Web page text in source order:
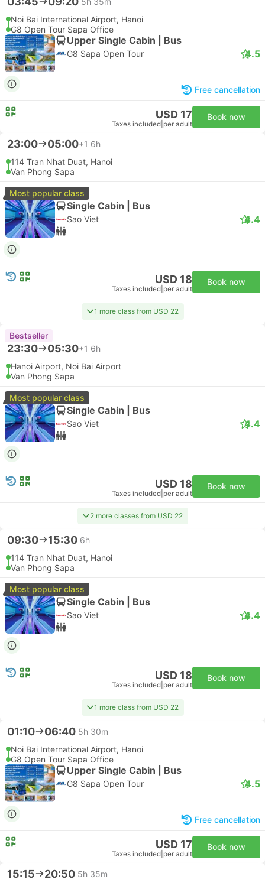
Noi Bai International Airport, Hanoi
G8 Open Tour Sapa Office
Upper Single Cabin | Bus
G8 Sapa Open Tour 4.5
Free cancellation
USD 17
Taxes included per adult
Book now
23:00 05:00+1 6h
114 Tran Nhat Duat, Hanoi
Van Phong Sapa
Most popular class
Single Cabin | Bus
Sao Viet 4.4
USD 18
Taxes included per adult
Book now
1 more class from USD 22
Bestseller
23:30 05:30+1 6h
Hanoi Airport, Noi Bai Airport
Van Phong Sapa
Most popular class
Single Cabin | Bus
Sao Viet 4.4
USD 18
Taxes included per adult
Book now
2 more classes from USD 22
09:30 15:30 6h
114 Tran Nhat Duat, Hanoi
Van Phong Sapa
Most popular class
Single Cabin | Bus
Sao Viet 4.4
USD 18
Taxes included per adult
Book now
1 more class from USD 22
01:10 06:40 5h 30m
Noi Bai International Airport, Hanoi
G8 Open Tour Sapa Office
Upper Single Cabin | Bus
G8 Sapa Open Tour 4.5
Free cancellation
USD 17
Taxes included per adult
Book now
15:15 20:50 5h 35m